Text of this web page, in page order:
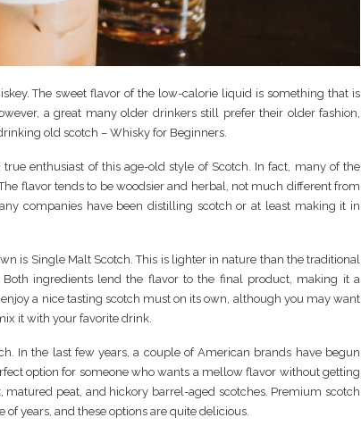
The sweet flavor of the low-calorie liquid is something that is
a great many older drinkers still prefer their older fashion,
old scotch – Whisky for Beginners.
enthusiast of this age-old style of Scotch. In fact, many of the
flavor tends to be woodsier and herbal, not much different from
companies have been distilling scotch or at least making it in
is Single Malt Scotch. This is lighter in nature than the traditional
ingredients lend the flavor to the final product, making it a
a nice tasting scotch must on its own, although you may want
it with your favorite drink.
In the last few years, a couple of American brands have begun
option for someone who wants a mellow flavor without getting
peat, and hickory barrel-aged scotches. Premium scotch
years, and these options are quite delicious.